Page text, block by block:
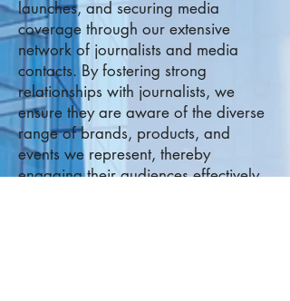
launches, and securing media
coverage through our extensive
network of journalists and media
contacts. By fostering strong
relationships with journalists, we
ensure they are aware of the diverse
range of brands, products, and
events we represent, thereby
engaging their audiences effectively.